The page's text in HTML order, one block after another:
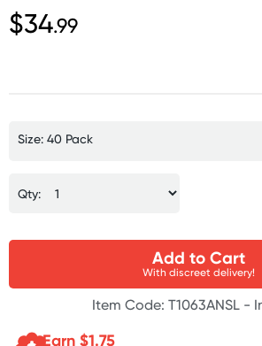
$34.99
Size: 40 Pack
Qty:
Add to Cart
With discreet delivery!
Item Code: T1063ANSL -
Earn $1.75